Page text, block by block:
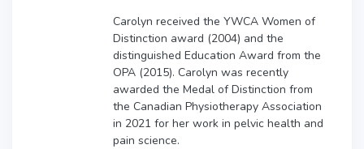
Carolyn received the YWCA Women of
Distinction award (2004) and the
distinguished Education Award from the
OPA (2015). Carolyn was recently
awarded the Medal of Distinction from
the Canadian Physiotherapy Association
in 2021 for her work in pelvic health and
pain science.